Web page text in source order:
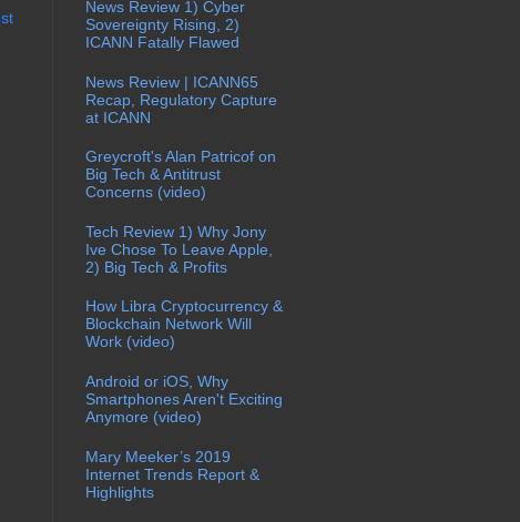
News Review 1) Cyber
Sovereignty Rising, 2)
ICANN Fatally Flawed
News Review | ICANN65
Recap, Regulatory Capture
at ICANN
Greycroft's Alan Patricof on
Big Tech & Antitrust
Concerns (video)
Tech Review 1) Why Jony
Ive Chose To Leave Apple,
2) Big Tech & Profits
How Libra Cryptocurrency &
Blockchain Network Will
Work (video)
Android or iOS, Why
Smartphones Aren't Exciting
Anymore (video)
Mary Meeker’s 2019
Internet Trends Report &
Highlights